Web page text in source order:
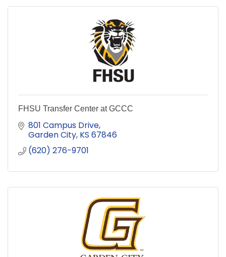
FHSU Transfer Center at GCCC
801 Campus Drive
Garden City KS 67846
(620) 276-9701